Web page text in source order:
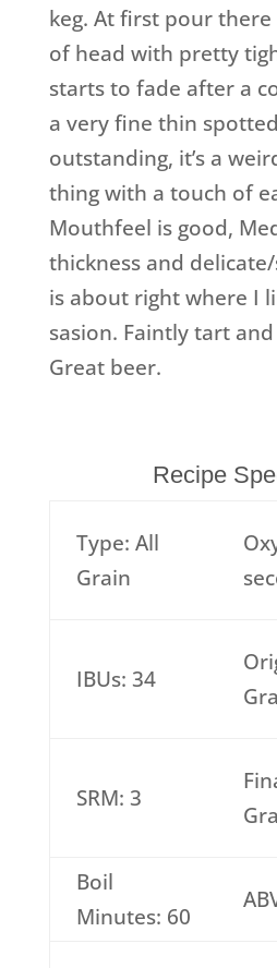
keg. At first pour
of head with pretty
starts to fade after a
a very fine thin
outstanding, it’s a
thing with a touch of
Mouthfeel is good,
thickness and
is about right where I
sasion. Faintly tart
Great beer.
Recipe
Type: All
Grain
IBUs: 34
SRM: 3
Boil
Minutes: 60